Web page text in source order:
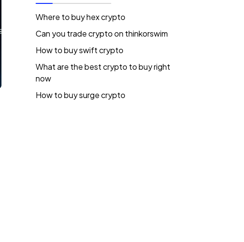
Where to buy hex crypto
Can you trade crypto on thinkorswim
How to buy swift crypto
What are the best crypto to buy right
now
How to buy surge crypto